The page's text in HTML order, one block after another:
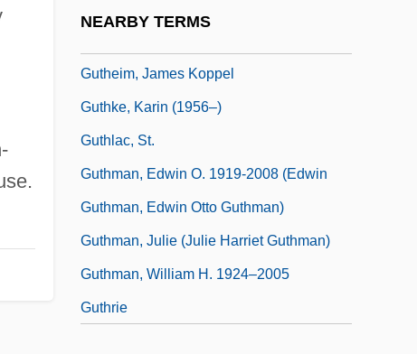
NEARBY TERMS
Gutheim, James Koppel
Guthke, Karin (1956–)
Guthlac, St.
Guthman, Edwin O. 1919-2008 (Edwin
Guthman, Edwin Otto Guthman)
Guthman, Julie (Julie Harriet Guthman)
Guthman, William H. 1924–2005
Guthrie